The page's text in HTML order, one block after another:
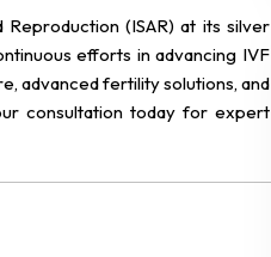
(ISAR) at its silver
efforts in advancing IVF
advanced fertility solutions, and
consultation today for expert